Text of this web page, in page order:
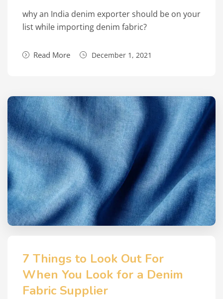
why an India denim exporter should be on your
list while importing denim fabric?
Read More December 1, 2021
7 Things to Look Out For
When You Look for a Denim
Fabric Supplier